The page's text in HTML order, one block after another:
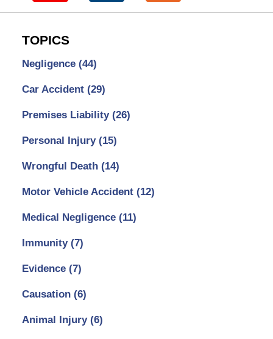
TOPICS
Negligence (44)
Car Accident (29)
Premises Liability (26)
Personal Injury (15)
Wrongful Death (14)
Motor Vehicle Accident (12)
Medical Negligence (11)
Immunity (7)
Evidence (7)
Causation (6)
Animal Injury (6)